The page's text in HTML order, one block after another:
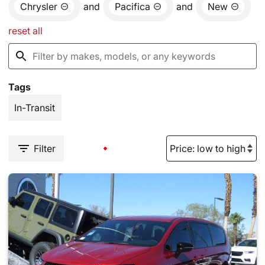
Chrysler and Pacifica and New
reset all
Tags
In-Transit
Filter